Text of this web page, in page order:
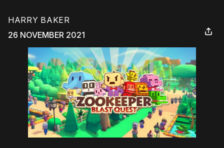
HARRY BAKER
26 NOVEMBER 2021